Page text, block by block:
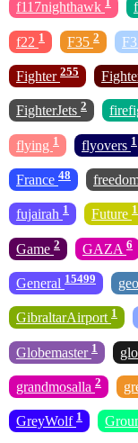
f117nighthawk
f22 1 F35 2
Fighter 255
FighterJets 2
flying 1 flyovers 1
France 48
fujairah 1 Future
Game 2 GAZA 6
General 15499
GibraltarAirport 1
Globemaster 1
grandmosalla 2
GreyWolf 1